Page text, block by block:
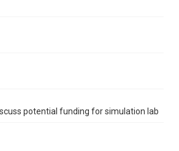
potential funding for simulation lab